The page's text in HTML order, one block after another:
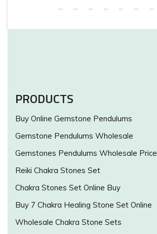
PRODUCTS
Buy Online Gemstone Pendulums
Gemstone Pendulums Wholesale
Gemstones Pendulums Wholesale Price
Reiki Chakra Stones Set
Chakra Stones Set Online Buy
Buy 7 Chakra Healing Stone Set Online
Wholesale Chakra Stone Sets